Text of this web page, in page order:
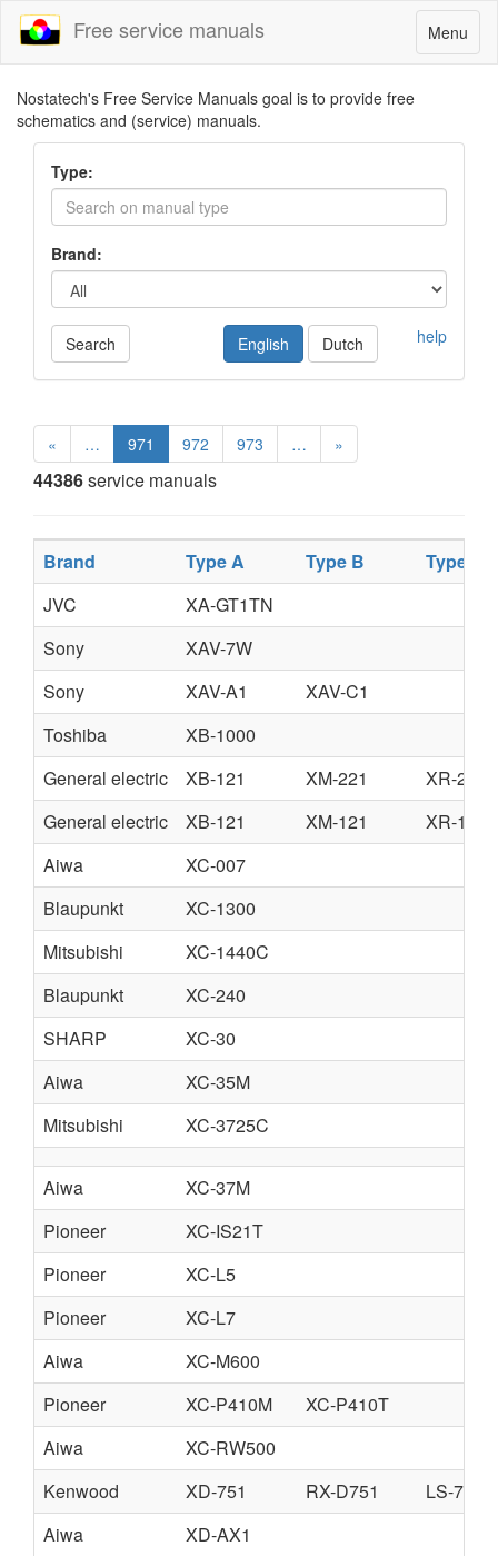
Toggle
navigation
Menu
Free service manuals
Nostatech's Free Service Manuals goal is to provide free
schematics and (service) manuals.
Type:
Brand:
Search help
English Dutch
« … 971 972 973 … »
44386service manuals
Brand Type A Type B
Type C
JVC
XA-GT1TN
Sony
XAV-7W
Sony
XAV-A1
XAV-C1
Toshiba
XB-1000
General electric
XB-121 XM-221
XR-221
General electric
XB-121 XM-121
XR-121
Aiwa
XC-007
Blaupunkt
XC-1300
Mitsubishi
XC-1440C
Blaupunkt
XC-240
SHARP
XC-30
Aiwa
XC-35M
Mitsubishi
XC-3725C
Aiwa
XC-37M
Pioneer
XC-IS21T
Pioneer
XC-L5
Pioneer
XC-L7
Aiwa
XC-M600
Pioneer
XC-P410M
XC-P410T
Aiwa
XC-RW500
Kenwood
XD-751 RX-D751
LS-751
Aiwa
XD-AX1